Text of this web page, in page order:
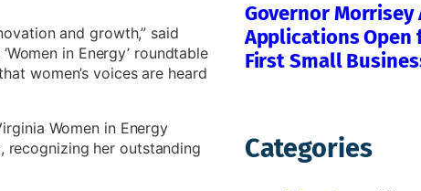
and growth,” said
in Energy’ roundtable
women’s voices are heard
Women in Energy
recognizing her outstanding
Governor Morrisey
Applications Open
First Small
Categories